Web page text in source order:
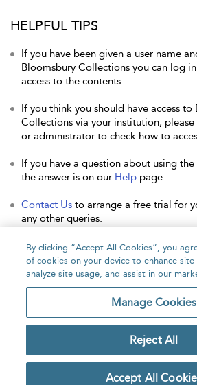
HELPFUL TIPS
If you have been given a user name
Bloomsbury Collections you can log
access to the contents.
If you think you should have access to
Collections via your institution,
or administrator to check how to
If you have a question about using
the answer is on our Help page.
Contact Us to arrange a free trial for
any other queries.
Home About
Copyright Bloomsbury
Publishing Plc 2026
By clicking “Accept All Cookies”, you
of cookies on your device to enhance site
analyze site usage, and assist in our
Manage Cookies
Reject All
Accept All